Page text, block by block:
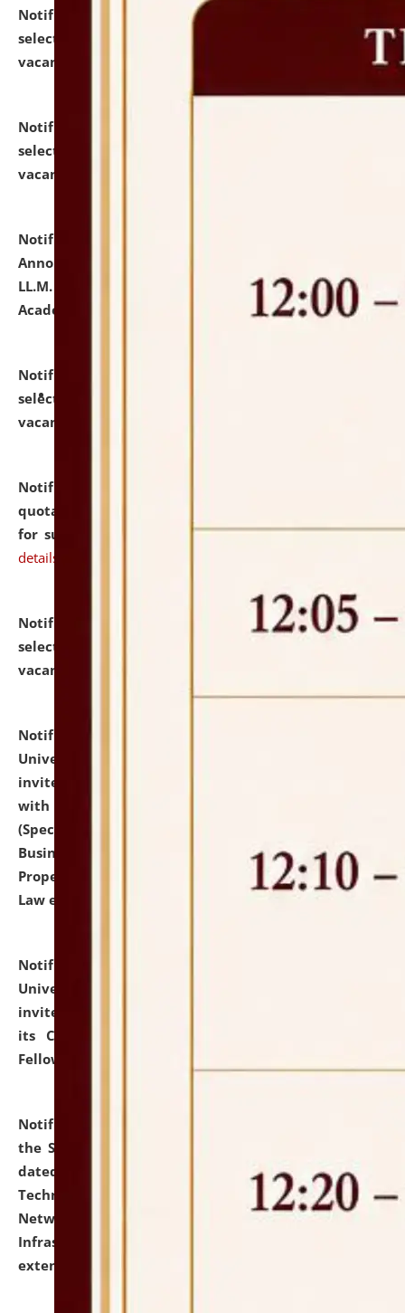
Notification dated: July 24, 2026,
selected for admission to the P.G. Course against
vacant seats.
Notification dated: July 23, 2026,
selected for admission to the U.G. Course against
vacant seats.
Notification dated: July 21, 2026,
Announcement for Students Admitted to One Year
LL.M. Degree Programme and B.A., LL. B(Hons.) FYIC in
Academic Year 2026-27
click here for details
Notification dated: July 16, 2026,
selected for admission to the P.G. Course against
vacant seats.
Notification dated: July 16, 2026,
quotations from reputed Firms/Individuals/Tailers
for supply of Liveries at NLUJA, Assam. click here for
details
Notification dated: July 14, 2026,
List of Candidates
selected for admission to the U.G. Course against
vacant seats.
Notification dated: July 13, 2026,
University and Judicial Academy (NLUJA), Assam
invites to attend walk-in-interview for empannelled
with university as Guest Faculty Member of Law
(Specializations: Constitutional Law, Criminal Law,
Business Law, Environmental Law, Intellectual
Property Right Law, International Law, Human Rights
Law etc.)
Notification dated: July 10, 2026,
University and Judicial Academy (NLUJA), Assam
invites applications for contractual positions under
its Continuing Legal Education (CLE) and Lawyer
Fellowship Programmes.
Notification dated: July 10, 2026,
the SNIQ No. NLUJAA/ADMIN/F/IT-AUDIT/2026/42/606
dated 26-06-2026 for Comprehensive Information
Technology (IT), Information Security, Cyber Security,
Network, Digital Asset, Website, Email, ERP and CCTV
Infrastructure Audit of NLUJA, Assam has been
extended.